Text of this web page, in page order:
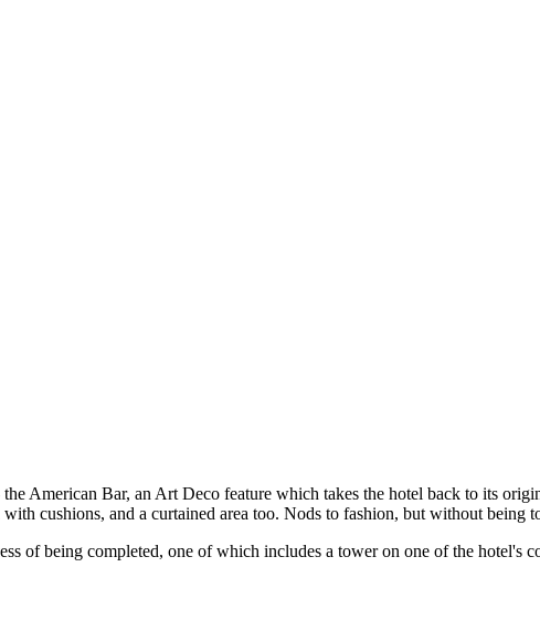
American Bar, an Art Deco feature which takes the hotel back to its
cushions, and a curtained area too. Nods to fashion, but without being
of being completed, one of which includes a tower on one of the hotel's